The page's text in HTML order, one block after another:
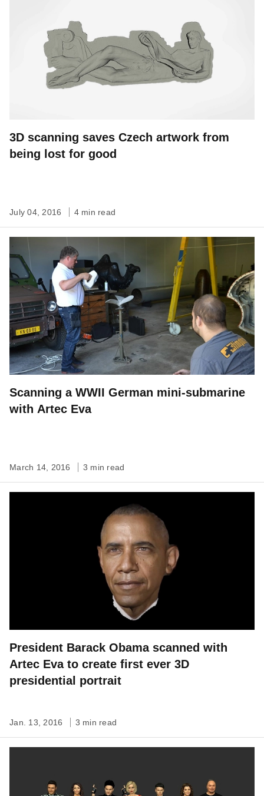
3D scanning saves Czech artwork from
being lost for good
July 04, 2016 4 min read
Scanning a WWII German mini-submarine
with Artec Eva
March 14, 2016 3 min read
President Barack Obama scanned with
Artec Eva to create first ever 3D
presidential portrait
Jan. 13, 2016 3 min read